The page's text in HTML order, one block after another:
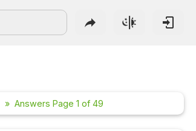
Answers Page 1 of 49